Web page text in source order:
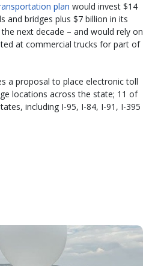
plan would invest $14
and bridges plus $7 billion in its
next decade – and would rely on
at commercial trucks for part of
a proposal to place electronic toll
locations across the state; 11 of
including I-95, I-84, I-91, I-395